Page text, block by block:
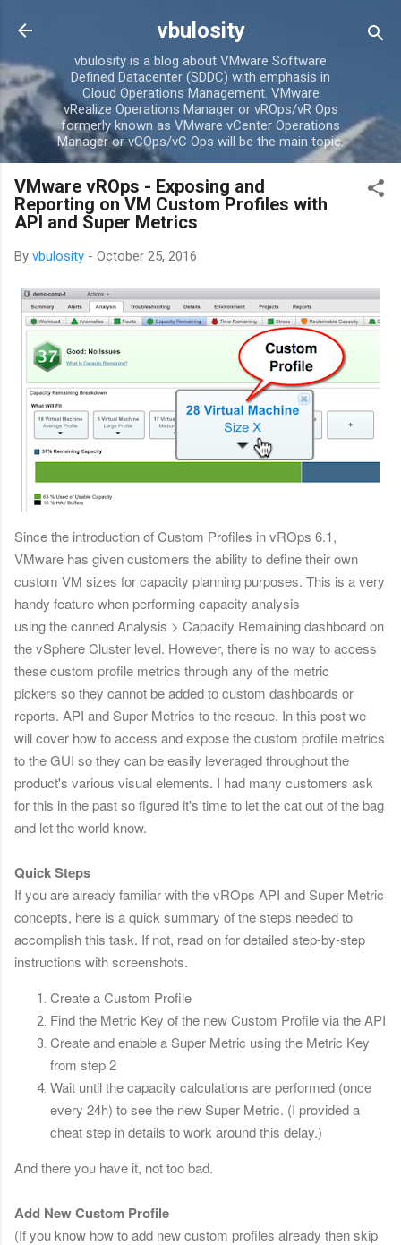
Skip to main content
vbulosity
vbulosity is a blog about VMware Software
Defined Datacenter (SDDC) with emphasis in
Cloud Operations Management. VMware
vRealize Operations Manager or vROps/vR Ops
formerly known as VMware vCenter Operations
Manager or vCOps/vC Ops will be the main topic.
VMware vROps - Exposing and
Reporting on VM Custom Profiles with
API and Super Metrics
By vbulosity - October 25, 2016
Since the introduction of Custom Profiles in vROps 6.1,
VMware has given customers the ability to define their own
custom VM sizes for capacity planning purposes. This is a very
handy feature when performing capacity analysis
using the canned Analysis > Capacity Remaining dashboard on
the vSphere Cluster level. However, there is no way to access
these custom profile metrics through any of the metric
pickers so they cannot be added to custom dashboards or
reports. API and Super Metrics to the rescue. In this post we
will cover how to access and expose the custom profile metrics
to the GUI so they can be easily leveraged throughout the
product's various visual elements. I had many customers ask
for this in the past so figured it's time to let the cat out of the bag
and let the world know.
Quick Steps
If you are already familiar with the vROps API and Super Metric
concepts, here is a quick summary of the steps needed to
accomplish this task. If not, read on for detailed step-by-step
instructions with screenshots.
Create a Custom Profile
Find the Metric Key of the new Custom Profile via the API
Create and enable a Super Metric using the Metric Key
from step 2
Wait until the capacity calculations are performed (once
every 24h) to see the new Super Metric. (I provided a
cheat step in details to work around this delay.)
And there you have it, not too bad.
Add New Custom Profile
(If you know how to add new custom profiles already then skip